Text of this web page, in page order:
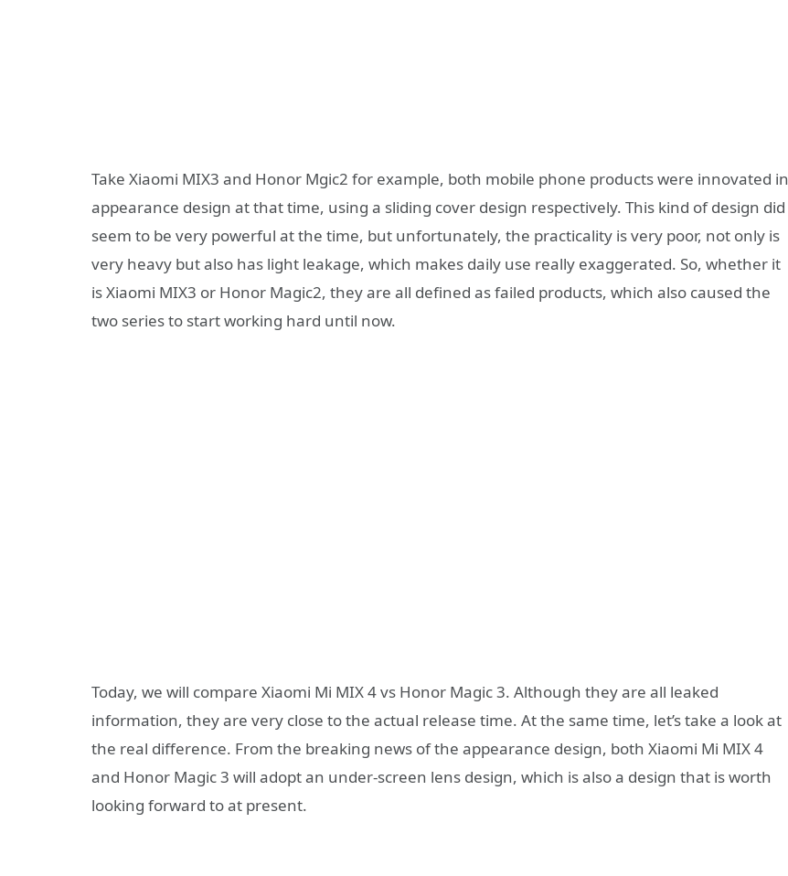
Take Xiaomi MIX3 and Honor Mgic2 for example, both mobile phone products were innovated in
appearance design at that time, using a sliding cover design respectively. This kind of design did
seem to be very powerful at the time, but unfortunately, the practicality is very poor, not only is
very heavy but also has light leakage, which makes daily use really exaggerated. So, whether it
is Xiaomi MIX3 or Honor Magic2, they are all defined as failed products, which also caused the
two series to start working hard until now.
Today, we will compare Xiaomi Mi MIX 4 vs Honor Magic 3. Although they are all leaked
information, they are very close to the actual release time. At the same time, let’s take a look at
the real difference. From the breaking news of the appearance design, both Xiaomi Mi MIX 4
and Honor Magic 3 will adopt an under-screen lens design, which is also a design that is worth
looking forward to at present.